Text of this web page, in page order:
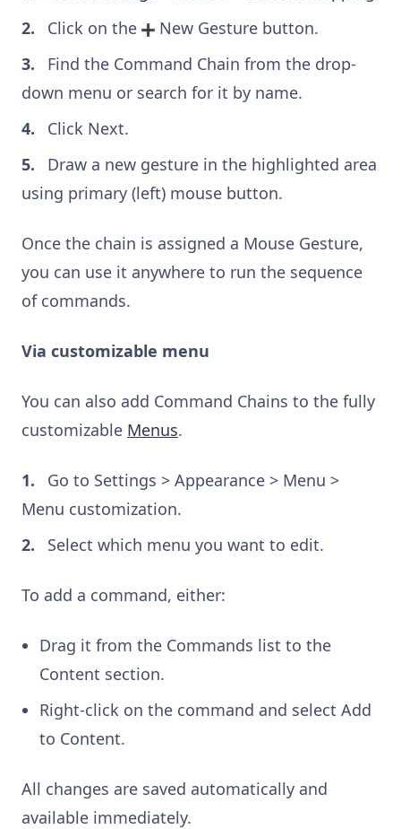
Click on the
New Gesture button.
Find the Command Chain from the drop-
down menu or search for it by name.
Click Next.
Draw a new gesture in the highlighted area
using primary (left) mouse button.
Once the chain is assigned a Mouse Gesture,
you can use it anywhere to run the sequence
of commands.
Via customizable menu
You can also add Command Chains to the fully
customizable Menus.
Go to Settings > Appearance > Menu >
Menu customization.
Select which menu you want to edit.
To add a command, either:
Drag it from the Commands list to the
Content section.
Right-click on the command and select Add
to Content.
All changes are saved automatically and
available immediately.